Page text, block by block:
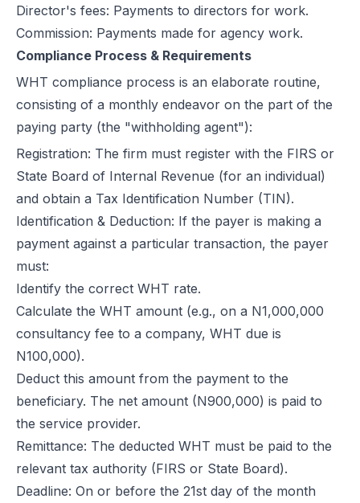
Director's fees: Payments to directors for work.
Commission: Payments made for agency work.
Compliance Process & Requirements
WHT compliance process is an elaborate routine,
consisting of a monthly endeavor on the part of the
paying party (the "withholding agent"):
Registration: The firm must register with the FIRS or
State Board of Internal Revenue (for an individual)
and obtain a Tax Identification Number (TIN).
Identification & Deduction: If the payer is making a
payment against a particular transaction, the payer
must:
Identify the correct WHT rate.
Calculate the WHT amount (e.g., on a N1,000,000
consultancy fee to a company, WHT due is
N100,000).
Deduct this amount from the payment to the
beneficiary. The net amount (N900,000) is paid to
the service provider.
Remittance: The deducted WHT must be paid to the
relevant tax authority (FIRS or State Board).
Deadline: On or before the 21st day of the month